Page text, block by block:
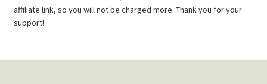
affiliate link, so you will not be charged more. Thank you for your
support!